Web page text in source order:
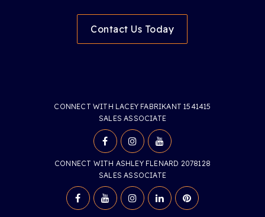
Contact Us Today
CONNECT WITH LACEY FABRIKANT 1541415
SALES ASSOCIATE
CONNECT WITH ASHLEY FLENARD 2078128
SALES ASSOCIATE